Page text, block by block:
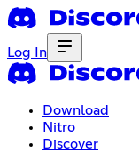
Log In
Download
Nitro
Discover